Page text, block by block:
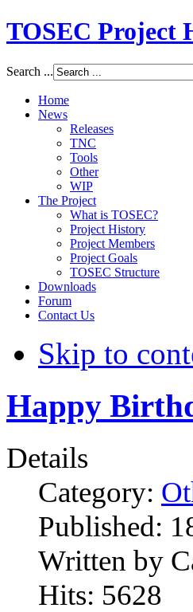
TOSEC Project
Search ...
Home
News
Releases
TNC
Tools
Other
WIP
The Project
What is TOSEC?
Project History
Project Members
Project Goals
TOSEC Structure
Downloads
Forum
Contact Us
Skip to
Happy
Details
Category:
Published:
Written by
Hits: 5628